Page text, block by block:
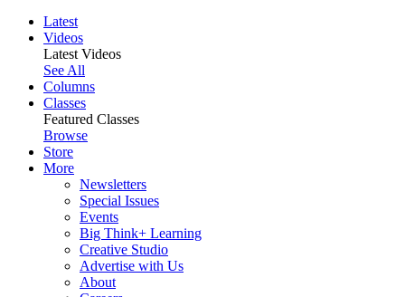
Latest
Videos
Latest Videos
See All
Columns
Classes
Featured Classes
Browse
Store
More
Newsletters
Special Issues
Events
Big Think+ Learning
Creative Studio
Advertise with Us
About